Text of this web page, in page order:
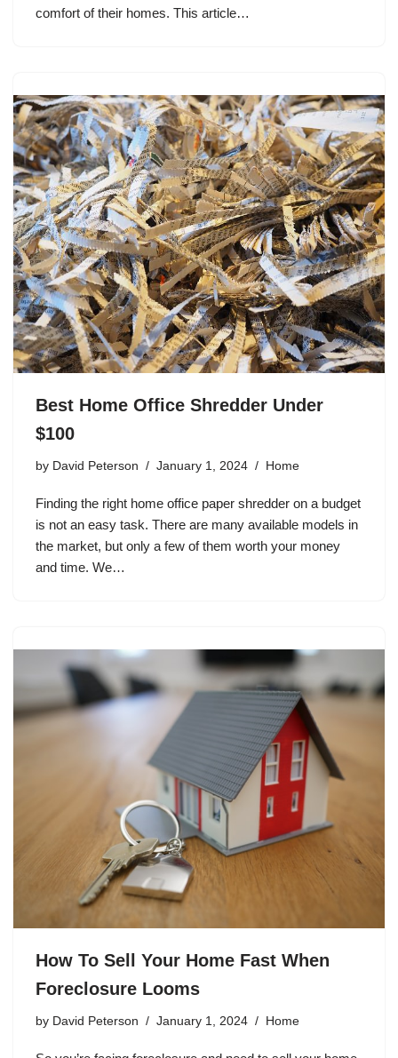
comfort of their homes. This article…
Best Home Office Shredder Under
$100
by David Peterson January 1, 2024 Home
Finding the right home office paper shredder on a budget
is not an easy task. There are many available models in
the market, but only a few of them worth your money
and time. We…
How To Sell Your Home Fast When
Foreclosure Looms
by David Peterson January 1, 2024 Home